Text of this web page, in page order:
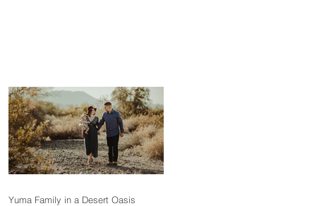
Yuma Family in a Desert Oasis